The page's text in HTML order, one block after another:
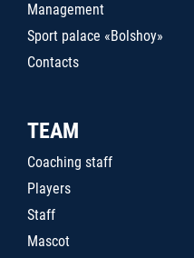
Management
Sport palace «Bolshoy»
Contacts
TEAM
Coaching staff
Players
Staff
Mascot